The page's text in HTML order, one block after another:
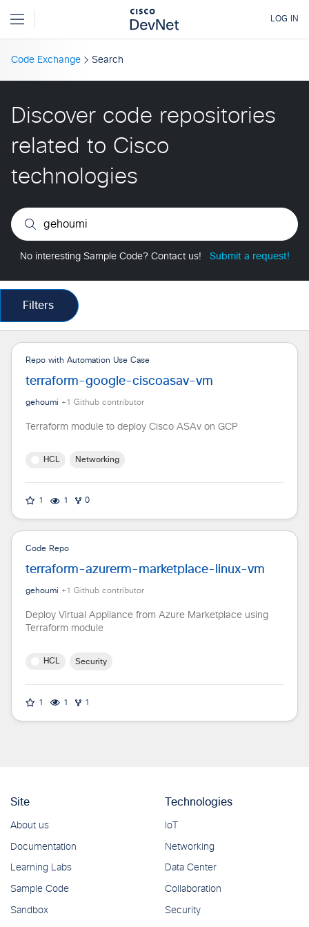
Code Exchange Search
Discover code repositories
related to Cisco
technologies
No interesting Sample Code? Contact us! Submit a request!
Filters
Repo with Automation Use Case
terraform-google-ciscoasav-vm
gehoumi +1 Github contributor
Terraform module to deploy Cisco ASAv on GCP
HCL Networking
1 1 0
Code Repo
terraform-azurerm-marketplace-linux-vm
gehoumi +1 Github contributor
Deploy Virtual Appliance from Azure Marketplace using
Terraform module
HCL Security
1 1 1